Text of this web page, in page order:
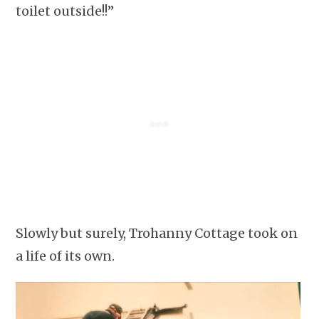
toilet outside!!”
Slowly but surely, Trohanny Cottage took on
a life of its own.